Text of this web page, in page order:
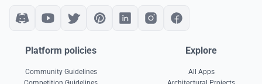
Platform policies
Community Guidelines
Explore
All Apps